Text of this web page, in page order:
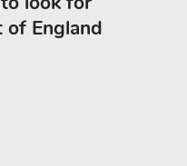
of England